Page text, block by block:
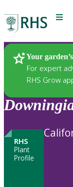
Menu
Your
For expert
RHS Grow
Plants
RHS
Plant
Profile